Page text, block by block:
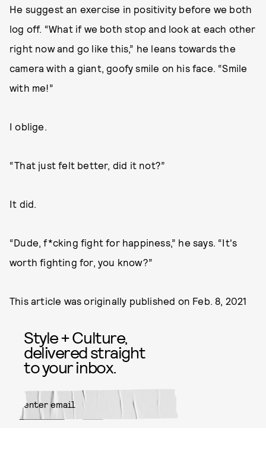
He suggest an exercise in positivity before we both
log off. “What if we both stop and look at each other
right now and go like this,” he leans towards the
camera with a giant, goofy smile on his face. “Smile
with me!”
I oblige.
“That just felt better, did it not?”
It did.
“Dude, f*cking fight for happiness,” he says. “It's
worth fighting for, you know?”
This article was originally published on Feb. 8, 2021
Style + Culture,
delivered straight
to your inbox.